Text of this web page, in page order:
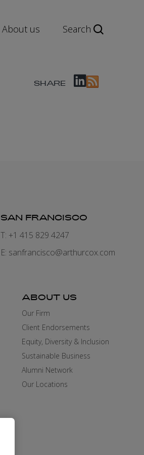
About us Search
SHARE
SAN FRANCISCO
T: +1 415 829 4247
E: sanfrancisco@arthurcox.com
ABOUT US
Our Firm
Client Endorsements
Equity, Diversity & Inclusion
Sustainable Business
Alumni Network
Our Locations